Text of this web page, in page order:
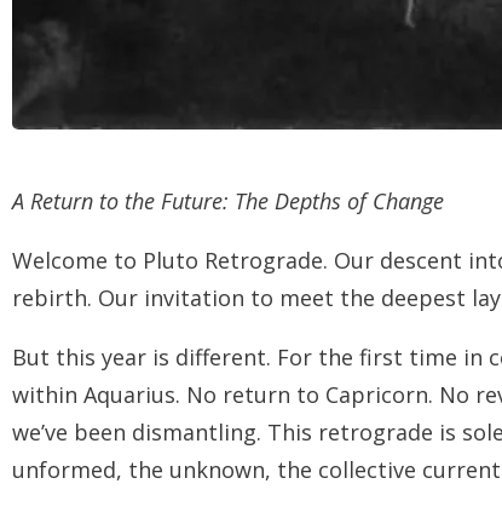
A Return to the Future: The Depths of Change
Welcome to Pluto Retrograde. Our descent
rebirth. Our invitation to meet the deepest
But this year is different. For the first time in
within Aquarius. No return to Capricorn. No
we’ve been dismantling. This retrograde is
unformed, the unknown, the collective